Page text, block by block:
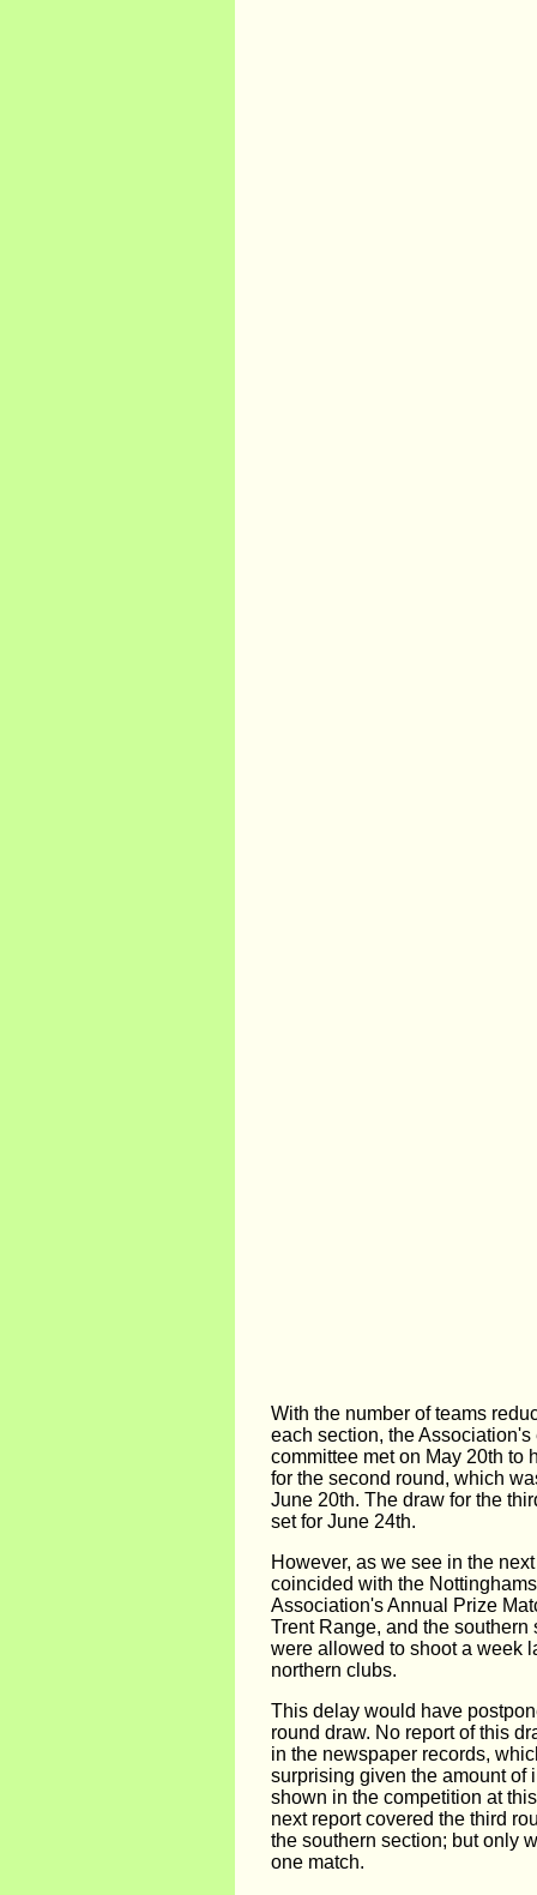
With the number of teams
each section, the Association's
committee met on May 20th to
for the second round, which
June 20th. The draw for the
set for June 24th.
However, as we see in the
coincided with the
Association's Annual Prize
Trent Range, and the southern
were allowed to shoot a week
northern clubs.
This delay would have
round draw. No report of this
in the newspaper records,
surprising given the amount of
shown in the competition at
next report covered the third
the southern section; but only
one match.